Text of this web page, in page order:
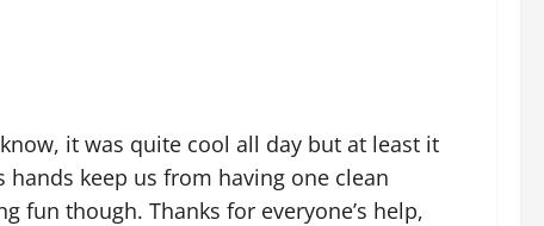
it was quite cool all day but at least it
hands keep us from having one clean
fun though. Thanks for everyone’s help,